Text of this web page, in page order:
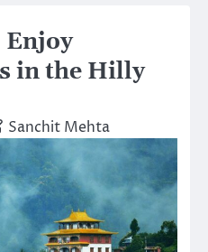
in the Hilly
Sanchit Mehta